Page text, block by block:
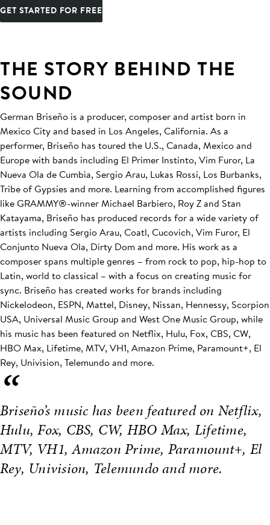
GET STARTED FOR FREE
THE STORY BEHIND THE
SOUND
German Briseño is a producer, composer and artist born in
Mexico City and based in Los Angeles, California. As a
performer, Briseño has toured the U.S., Canada, Mexico and
Europe with bands including El Primer Instinto, Vim Furor, La
Nueva Ola de Cumbia, Sergio Arau, Lukas Rossi, Los Burbanks,
Tribe of Gypsies and more. Learning from accomplished figures
like GRAMMY®-winner Michael Barbiero, Roy Z and Stan
Katayama, Briseño has produced records for a wide variety of
artists including Sergio Arau, Coatl, Cucovich, Vim Furor, El
Conjunto Nueva Ola, Dirty Dom and more. His work as a
composer spans multiple genres – from rock to pop, hip-hop to
Latin, world to classical – with a focus on creating music for
sync. Briseño has created works for brands including
Nickelodeon, ESPN, Mattel, Disney, Nissan, Hennessy, Scorpion
USA, Universal Music Group and West One Music Group, while
his music has been featured on Netflix, Hulu, Fox, CBS, CW,
HBO Max, Lifetime, MTV, VH1, Amazon Prime, Paramount+, El
Rey, Univision, Telemundo and more.
“
Briseño’s music has been featured on Netflix,
Hulu, Fox, CBS, CW, HBO Max, Lifetime,
MTV, VH1, Amazon Prime, Paramount+, El
Rey, Univision, Telemundo and more.